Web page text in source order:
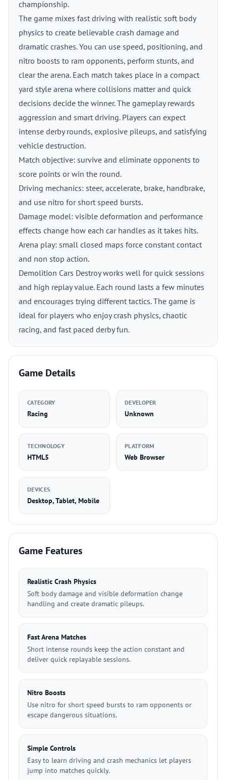
championship.
The game mixes fast driving with realistic soft body
physics to create believable crash damage and
dramatic crashes. You can use speed, positioning, and
nitro boosts to ram opponents, perform stunts, and
clear the arena. Each match takes place in a compact
yard style arena where collisions matter and quick
decisions decide the winner. The gameplay rewards
aggression and smart driving. Players can expect
intense derby rounds, explosive pileups, and satisfying
vehicle destruction.
Match objective: survive and eliminate opponents to
score points or win the round.
Driving mechanics: steer, accelerate, brake, handbrake,
and use nitro for short speed bursts.
Damage model: visible deformation and performance
effects change how each car handles as it takes hits.
Arena play: small closed maps force constant contact
and non stop action.
Demolition Cars Destroy works well for quick sessions
and high replay value. Each round lasts a few minutes
and encourages trying different tactics. The game is
ideal for players who enjoy crash physics, chaotic
racing, and fast paced derby fun.
Game Details
CATEGORY
Racing
DEVELOPER
Unknown
TECHNOLOGY
HTML5
PLATFORM
Web Browser
DEVICES
Desktop, Tablet, Mobile
Game Features
Realistic Crash Physics
Soft body damage and visible deformation change
handling and create dramatic pileups.
Fast Arena Matches
Short intense rounds keep the action constant and
deliver quick replayable sessions.
Nitro Boosts
Use nitro for short speed bursts to ram opponents or
escape dangerous situations.
Simple Controls
Easy to learn driving and crash mechanics let players
jump into matches quickly.